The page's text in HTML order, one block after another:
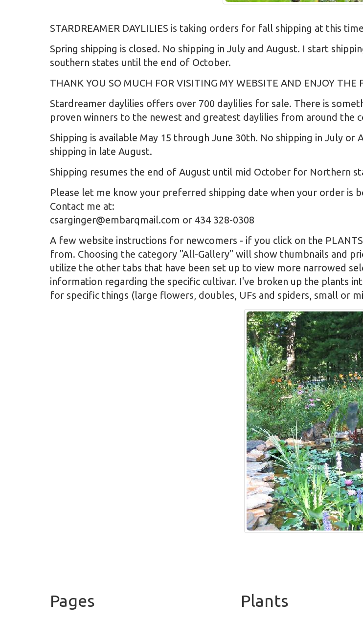
STARDREAMER DAYLILIES is taking orders for fall shipping at this
Spring shipping is closed. No shipping in July and August. I start
southern states until the end of October.
THANK YOU SO MUCH FOR VISITING MY WEBSITE AND ENJOY THE
Stardreamer daylilies offers over 700 daylilies for sale. There is
proven winners to the newest and greatest daylilies from around the
Shipping is available May 15 through June 30th. No shipping in July
shipping in late August.
Shipping resumes the end of August until mid October for Northern
Please let me know your preferred shipping date when your order is
Contact me at:
csarginger@embarqmail.com or 434 328-0308
A few website instructions for newcomers - if you click on the
from. Choosing the category "All-Gallery" will show thumbnails and
utilize the other tabs that have been set up to view more narrowed
information regarding the specific cultivar. I've broken up the plants
for specific things (large flowers, doubles, UFs and spiders, small or
Pages Plants